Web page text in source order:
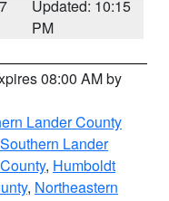
Updated: 10:15
PM
08:00 AM by
Lander County
Southern Lander
, Humboldt
, Northeastern